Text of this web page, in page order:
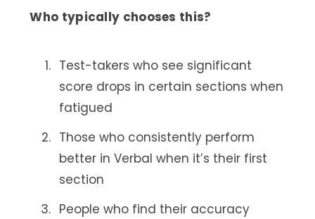
Who typically chooses this?
Test-takers who see significant
score drops in certain sections when
fatigued
Those who consistently perform
better in Verbal when it’s their first
section
People who find their accuracy